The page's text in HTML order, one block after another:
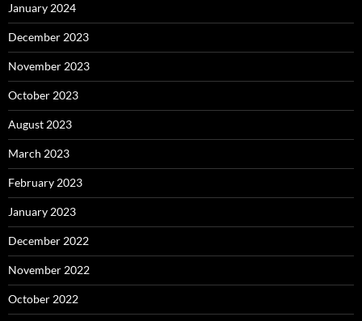
January 2024
December 2023
November 2023
October 2023
August 2023
March 2023
February 2023
January 2023
December 2022
November 2022
October 2022